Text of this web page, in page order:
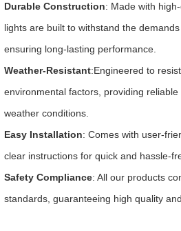
Durable Construction: Made with
lights are built to withstand the
ensuring long-lasting performance.
Weather-Resistant:Engineered to
environmental factors, providing
weather conditions.
Easy Installation: Comes with user-
clear instructions for quick and hassle-
Safety Compliance: All our products
standards, guaranteeing high quality